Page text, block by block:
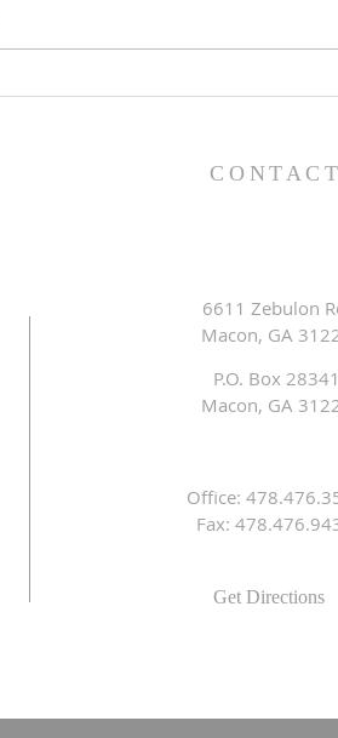
CONTACT
6611 Zebulon
Macon, GA
P.O. Box 28341
Macon, GA
Office:
Fax:
Get Directions